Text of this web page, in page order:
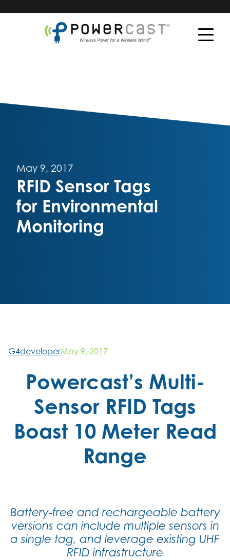
May 9, 2017
RFID Sensor Tags
for Environmental
Monitoring
G4developerMay 9, 2017
Powercast’s Multi-
Sensor RFID Tags
Boast 10 Meter Read
Range
Battery-free and rechargeable battery
versions can include multiple sensors in
a single tag, and leverage existing UHF
RFID infrastructure